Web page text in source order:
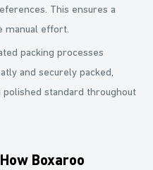
This ensures a
manual effort.
packing processes
and securely packed,
standard throughout
Boxaroo